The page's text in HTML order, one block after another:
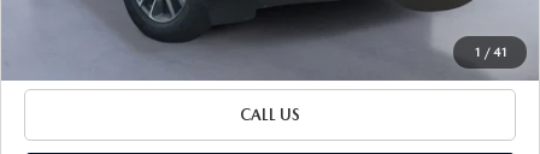
1 / 41
BUILD YOUR PAYMENT
CALL US